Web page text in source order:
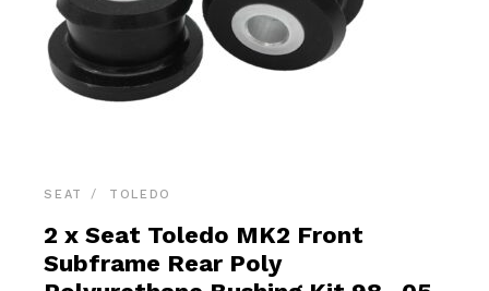
SEAT TOLEDO
2 x Seat Toledo MK2 Front
Subframe Rear Poly